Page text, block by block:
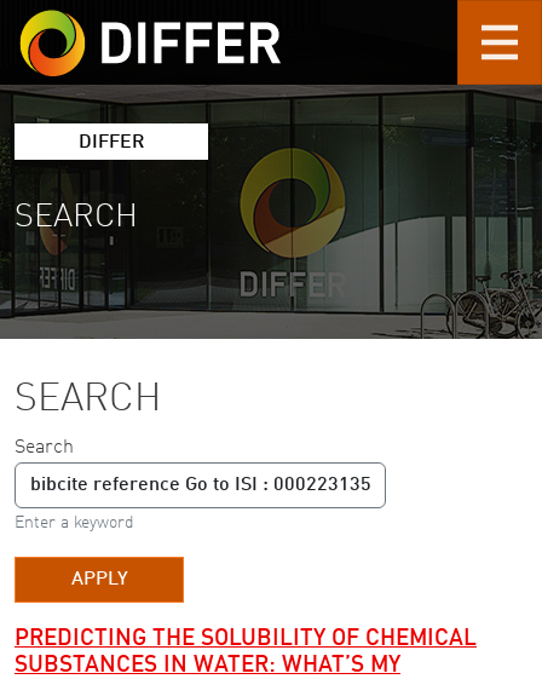
Skip to main content
DIFFER
SEARCH
SEARCH
Search
Enter a keyword
APPLY
PREDICTING THE SOLUBILITY OF CHEMICAL
SUBSTANCES IN WATER: WHAT’S MY